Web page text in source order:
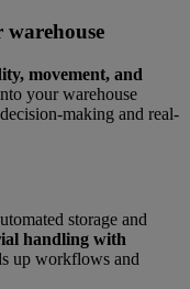
warehouse
movement, and
your warehouse
making and real-
storage and
handling with
up workflows and